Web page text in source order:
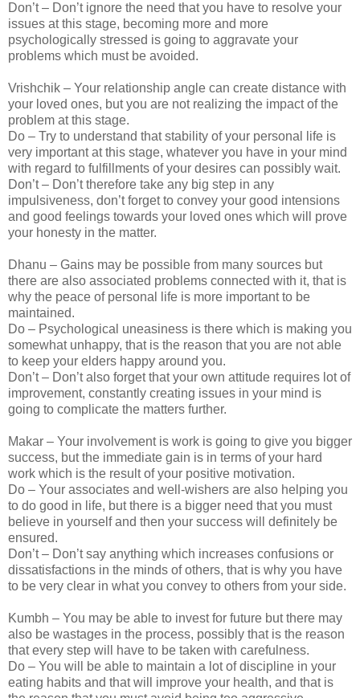
Don’t – Don’t ignore the need that you have to resolve your
issues at this stage, becoming more and more
psychologically stressed is going to aggravate your
problems which must be avoided.
Vrishchik – Your relationship angle can create distance with
your loved ones, but you are not realizing the impact of the
problem at this stage.
Do – Try to understand that stability of your personal life is
very important at this stage, whatever you have in your mind
with regard to fulfillments of your desires can possibly wait.
Don’t – Don’t therefore take any big step in any
impulsiveness, don’t forget to convey your good intensions
and good feelings towards your loved ones which will prove
your honesty in the matter.
Dhanu – Gains may be possible from many sources but
there are also associated problems connected with it, that is
why the peace of personal life is more important to be
maintained.
Do – Psychological uneasiness is there which is making you
somewhat unhappy, that is the reason that you are not able
to keep your elders happy around you.
Don’t – Don’t also forget that your own attitude requires lot of
improvement, constantly creating issues in your mind is
going to complicate the matters further.
Makar – Your involvement is work is going to give you bigger
success, but the immediate gain is in terms of your hard
work which is the result of your positive motivation.
Do – Your associates and well-wishers are also helping you
to do good in life, but there is a bigger need that you must
believe in yourself and then your success will definitely be
ensured.
Don’t – Don’t say anything which increases confusions or
dissatisfactions in the minds of others, that is why you have
to be very clear in what you convey to others from your side.
Kumbh – You may be able to invest for future but there may
also be wastages in the process, possibly that is the reason
that every step will have to be taken with carefulness.
Do – You will be able to maintain a lot of discipline in your
eating habits and that will improve your health, and that is